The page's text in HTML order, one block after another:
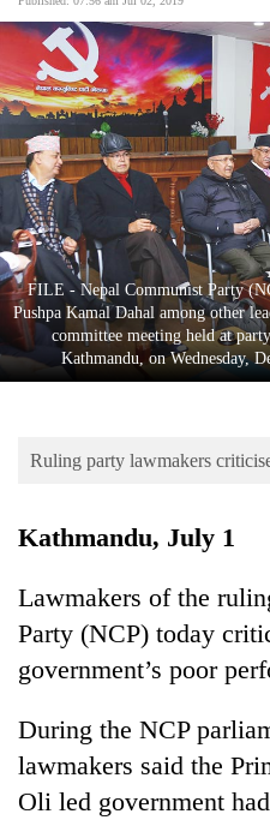
World
Opinion
Business
World
Cup
Sports
Entertainment
Lifestyle
Science&Tech
Environment
FILE - Nepal Communist Party
Pushpa Kamal Dahal among other
committee meeting held at
Kathmandu, on Wednesday,
Ruling party lawmakers
Kathmandu, July 1
Lawmakers of the
Party (NCP) today
government’s poor
During the NCP
lawmakers said the
Oli led government